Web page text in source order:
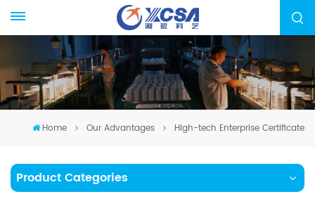
Home Our Advantages High-tech Enterprise Certificate
Product Categories